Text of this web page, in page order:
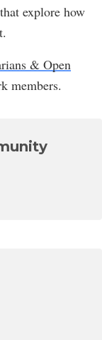
that explore how
& Open
members.